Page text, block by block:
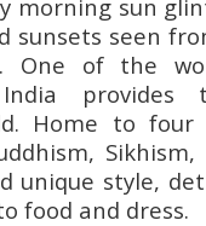
morning sun
sunsets seen
One of the
provides
Home to
unique style,
food and dress.